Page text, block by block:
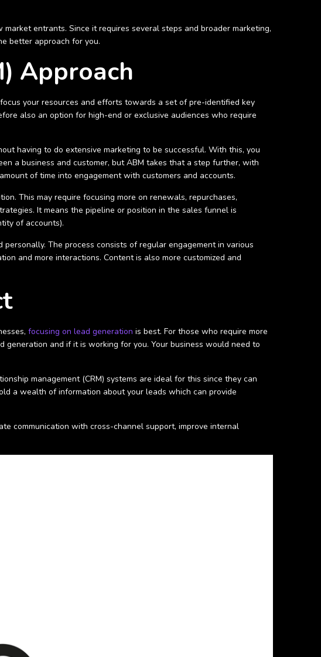
entrants. Since it requires several steps and broader marketing,
better approach for you.
Approach
your resources and efforts towards a set of pre-identified key
also an option for high-end or exclusive audiences who require
having to do extensive marketing to be successful. With this, you
a business and customer, but ABM takes that a step further, with
of time into engagement with customers and accounts.
This may require focusing more on renewals, repurchases,
It means the pipeline or position in the sales funnel is
of accounts).
The process consists of regular engagement in various
and more interactions. Content is also more customized and
focusing on lead generation is best. For those who require more
and if it is working for you. Your business would need to
management (CRM) systems are ideal for this since they can
a wealth of information about your leads which can provide
communication with cross-channel support, improve internal